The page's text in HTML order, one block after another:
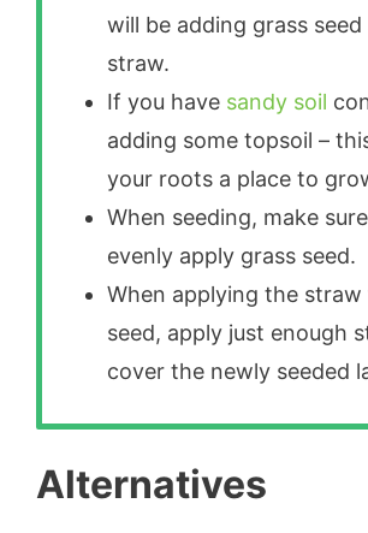
will be adding grass seed
straw.
If you have sandy soil
adding some topsoil –
your roots a place to
When seeding, make
evenly apply grass seed.
When applying the
seed, apply just enough
cover the newly seeded
Alternatives